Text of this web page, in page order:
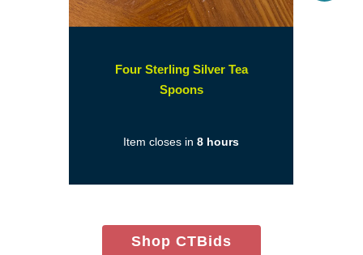
Four Sterling Silver Tea
Spoons(opens
new
Item closes in8 hours
Shop CTBids(opens